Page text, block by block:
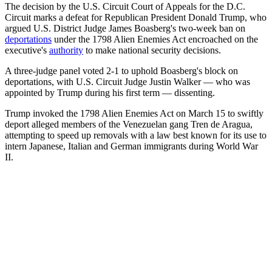
The decision by the U.S. Circuit Court of Appeals for the D.C.
Circuit marks a defeat for Republican President Donald Trump, who
argued U.S. District Judge James Boasberg's two-week ban on
deportations under the 1798 Alien Enemies Act encroached on the
executive's authority to make national security decisions.
A three-judge panel voted 2-1 to uphold Boasberg's block on
deportations, with U.S. Circuit Judge Justin Walker — who was
appointed by Trump during his first term — dissenting.
Trump invoked the 1798 Alien Enemies Act on March 15 to swiftly
deport alleged members of the Venezuelan gang Tren de Aragua,
attempting to speed up removals with a law best known for its use to
intern Japanese, Italian and German immigrants during World War
II.